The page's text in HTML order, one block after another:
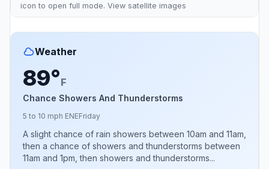
icon to open full mode. View satellite images
Weather
89°F
Chance Showers And Thunderstorms
5 to 10 mph ENEFriday
A slight chance of rain showers between 10am and 11am,
then a chance of showers and thunderstorms between
11am and 1pm, then showers and thunderstorms...